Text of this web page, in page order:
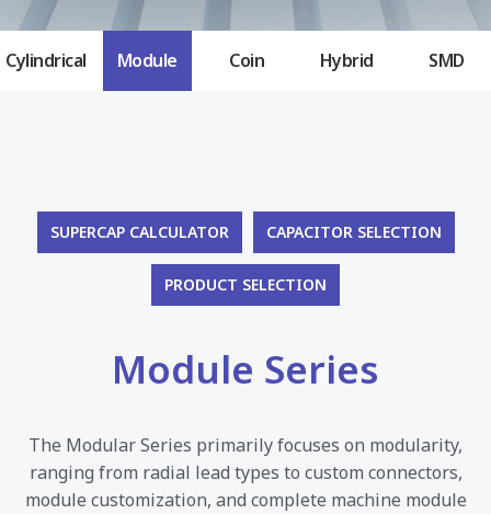
Cylindrical Module Coin Hybrid SMD
SUPERCAP CALCULATOR CAPACITOR SELECTION
PRODUCT SELECTION
Module Series
The Modular Series primarily focuses on modularity,
ranging from radial lead types to custom connectors,
module customization, and complete machine module